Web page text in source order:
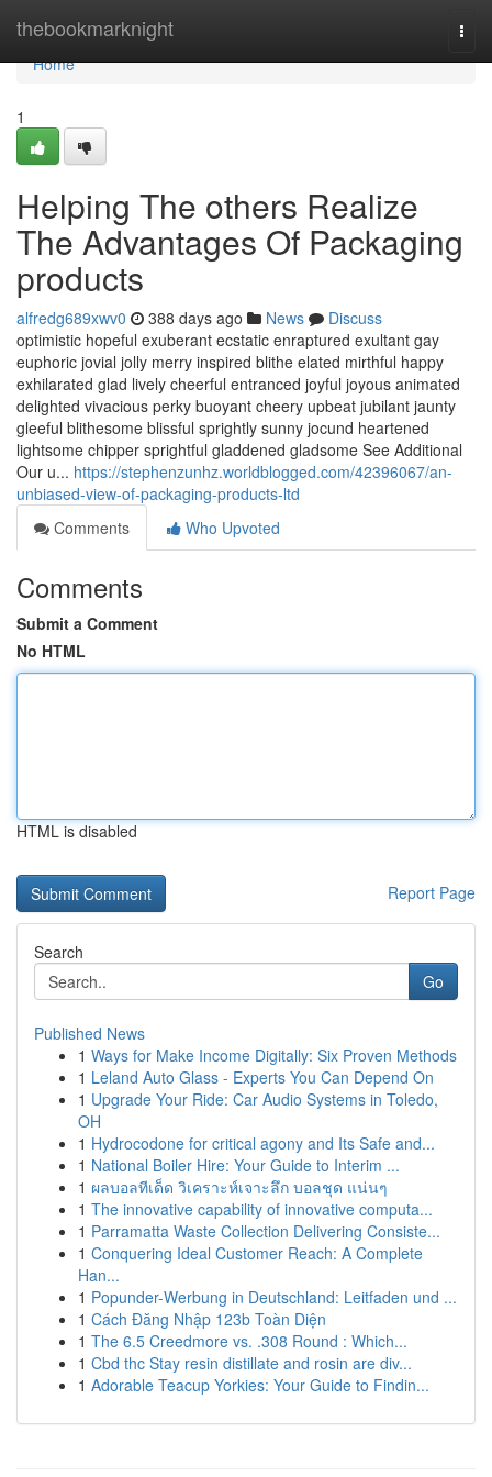
thebookmarknight
Home
Home
1
Helping The others Realize
The Advantages Of Packaging
products
alfredg689xwv0 388 days ago News
Discuss
optimistic hopeful exuberant ecstatic enraptured exultant gay
euphoric jovial jolly merry inspired blithe elated mirthful happy
exhilarated glad lively cheerful entranced joyful joyous animated
delighted vivacious perky buoyant cheery upbeat jubilant jaunty
gleeful blithesome blissful sprightly sunny jocund heartened
lightsome chipper sprightful gladdened gladsome See Additional
Our u... https://stephenzunhz.worldblogged.com/42396067/an-
unbiased-view-of-packaging-products-ltd
Comments
Who Upvoted
Comments
Submit a Comment
No HTML
HTML is disabled
Report Page
Search
Go
Published News
1 Ways for Make Income Digitally: Six Proven Methods
1 Leland Auto Glass - Experts You Can Depend On
1 Upgrade Your Ride: Car Audio Systems in Toledo,
OH
1 Hydrocodone for critical agony and Its Safe and...
1 National Boiler Hire: Your Guide to Interim ...
1 ผลบอลทีเด็ด วิเคราะห์เจาะลึก บอลชุด แน่นๆ
1 The innovative capability of innovative computa...
1 Parramatta Waste Collection Delivering Consiste...
1 Conquering Ideal Customer Reach: A Complete
Han...
1 Popunder-Werbung in Deutschland: Leitfaden und ...
1 Cách Đăng Nhập 123b Toàn Diện
1 The 6.5 Creedmore vs. .308 Round : Which...
1 Cbd thc Stay resin distillate and rosin are div...
1 Adorable Teacup Yorkies: Your Guide to Findin...